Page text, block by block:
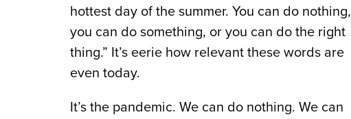
hottest day of the summer. You can do nothing,
you can do something, or you can do the right
thing.” It’s eerie how relevant these words are
even today.
It’s the pandemic. We can do nothing. We can